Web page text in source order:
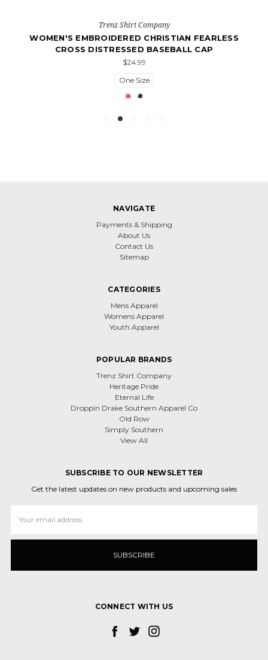
Trenz Shirt Company
WOMEN'S EMBROIDERED CHRISTIAN FEARLESS
CROSS DISTRESSED BASEBALL CAP
$24.99
One Size
NAVIGATE
Payments & Shipping
About Us
Contact Us
Sitemap
CATEGORIES
Mens Apparel
Womens Apparel
Youth Apparel
POPULAR BRANDS
Trenz Shirt Company
Heritage Pride
Eternal Life
Droppin Drake Southern Apparel Co
Old Row
Simply Southern
View All
SUBSCRIBE TO OUR NEWSLETTER
Get the latest updates on new products and upcoming sales
Address
CONNECT WITH US